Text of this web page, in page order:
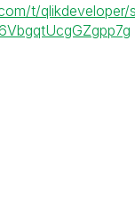
t/qlikdeveloper/